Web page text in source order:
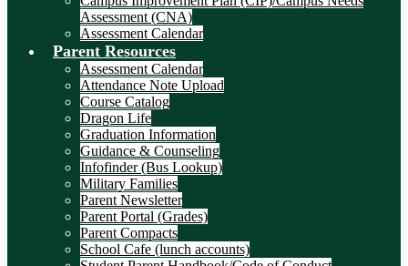
Assessment (CNA)
Assessment Calendar
Parent Resources
Assessment Calendar
Attendance Note Upload
Course Catalog
Dragon Life
Graduation Information
Guidance & Counseling
Infofinder (Bus Lookup)
Military Families
Parent Newsletter
Parent Portal (Grades)
Parent Compacts
School Cafe (lunch accounts)